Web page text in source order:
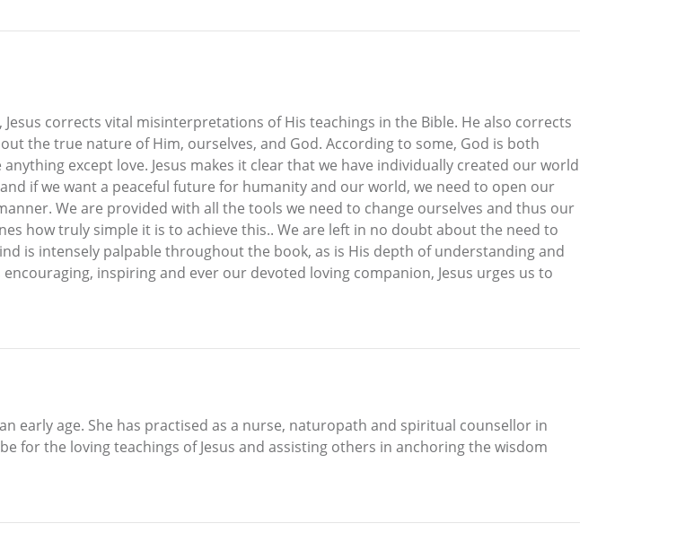
corrects vital misinterpretations of His teachings in the Bible. He also corrects
the true nature of Him, ourselves, and God. According to some, God is both
except love. Jesus makes it clear that we have individually created our world
if we want a peaceful future for humanity and our world, we need to open our
We are provided with all the tools we need to change ourselves and thus our
how truly simple it is to achieve this.. We are left in no doubt about the need to
is intensely palpable throughout the book, as is His depth of understanding and
inspiring and ever our devoted loving companion, Jesus urges us to
early age. She has practised as a nurse, naturopath and spiritual counsellor in
for the loving teachings of Jesus and assisting others in anchoring the wisdom